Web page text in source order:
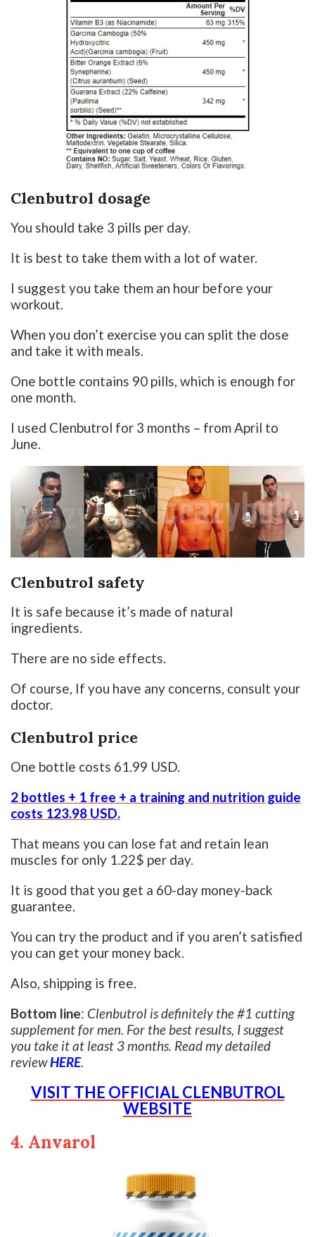
Clenbutrol dosage
You should take 3 pills per day.
It is best to take them with a lot of water.
I suggest you take them an hour before your
workout.
When you don’t exercise you can split the dose
and take it with meals.
One bottle contains 90 pills, which is enough for
one month.
I used Clenbutrol for 3 months – from April to
June.
Clenbutrol safety
It is safe because it’s made of natural
ingredients.
There are no side effects.
Of course, If you have any concerns, consult your
doctor.
Clenbutrol price
One bottle costs 61.99 USD.
2 bottles + 1 free + a training and nutrition guide
costs 123.98 USD.
That means you can lose fat and retain lean
muscles for only 1.22$ per day.
It is good that you get a 60-day money-back
guarantee.
You can try the product and if you aren’t satisfied
you can get your money back.
Also, shipping is free.
Bottom line: Clenbutrol is definitely the #1 cutting
supplement for men. For the best results, I suggest
you take it at least 3 months. Read my detailed
reviewHERE.
VISIT THE OFFICIAL CLENBUTROL
WEBSITE
4. Anvarol